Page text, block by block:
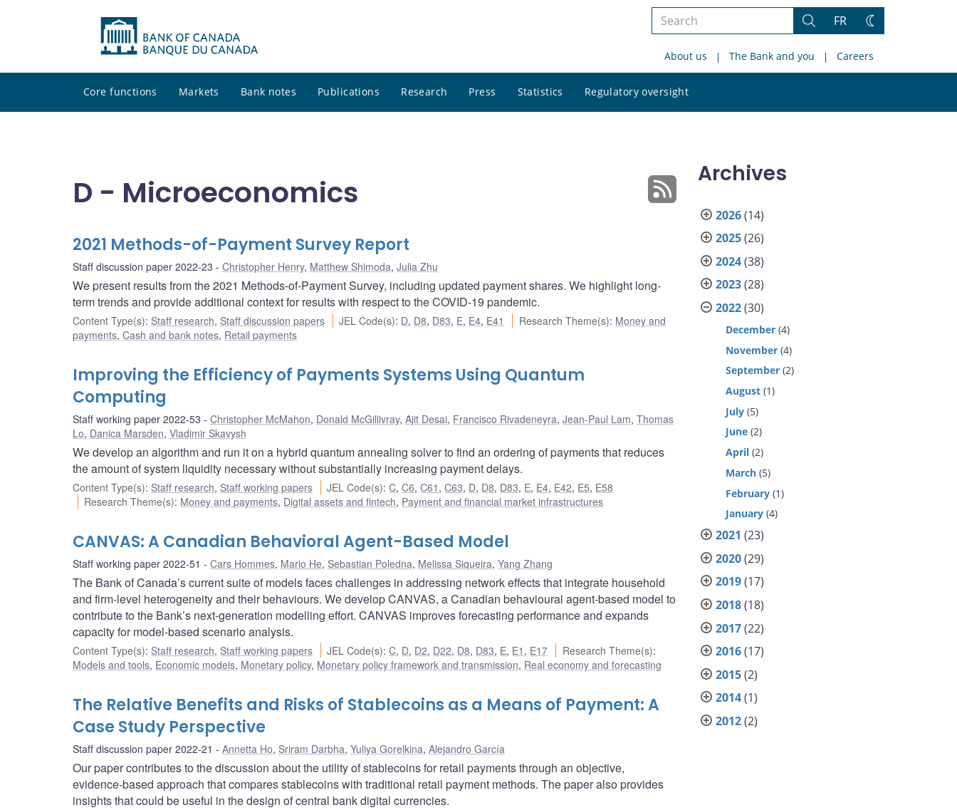
Search
site
Search
FR
Change
About us The Bank and you Careers
Core functions Markets Bank notes Publications Research Press Statistics Regulatory oversight
site
D - Microeconomics
2021 Methods-of-Payment Survey Report
Staff discussion paper 2022-23 Christopher Henry, Matthew Shimoda, Julia Zhu
We present results from the 2021 Methods-of-Payment Survey, including updated payment shares. We highlight long-
term trends and provide additional context for results with respect to the COVID-19 pandemic.
Content Type(s): Staff research, Staff discussion papers JEL Code(s): D, D8, D83, E, E4, E41 Research Theme(s): Money and
payments, Cash and bank notes, Retail payments
Improving the Efficiency of Payments Systems Using Quantum
Computing
Staff working paper 2022-53 Christopher McMahon, Donald McGillivray, Ajit Desai, Francisco Rivadeneyra, Jean-Paul Lam, Thomas
Lo, Danica Marsden, Vladimir Skavysh
We develop an algorithm and run it on a hybrid quantum annealing solver to find an ordering of payments that reduces
the amount of system liquidity necessary without substantially increasing payment delays.
Content Type(s): Staff research, Staff working papers JEL Code(s):C,C6,C61 ,C63, D, D8, D83, E, E4, E42, E5, E58
Research Theme(s): Money and payments, Digital assets and fintech, Payment and financial market infrastructures
CANVAS: A Canadian Behavioral Agent-Based Model
Staff working paper 2022-51 Cars Hommes, Mario He, Sebastian Poledna, Melissa Siqueira, Yang Zhang
The Bank of Canada’s current suite of models faces challenges in addressing network effects that integrate household
and firm-level heterogeneity and their behaviours. We develop CANVAS, a Canadian behavioural agent-based model to
contribute to the Bank’s next-generation modelling effort. CANVAS improves forecasting performance and expands
capacity for model-based scenario analysis.
Content Type(s): Staff research, Staff working papers JEL Code(s):C, D, D2, D22, D8, D83, E, E1 , E17 Research Theme(s):
Models and tools, Economic models, Monetary policy, Monetary policy framework and transmission, Real economy and forecasting
The Relative Benefits and Risks of Stablecoins as a Means of Payment: A
Case Study Perspective
Staff discussion paper 2022-21 Annetta Ho, Sriram Darbha, Yuliya Gorelkina, Alejandro García
Our paper contributes to the discussion about the utility of stablecoins for retail payments through an objective,
evidence-based approach that compares stablecoins with traditional retail payment methods. The paper also provides
insights that could be useful in the design of central bank digital currencies.
Archives
2026(14)
2025(26)
2024(38)
2023(28)
2022(30)
December (4)
November (4)
September (2)
August (1)
July (5)
June (2)
April (2)
March (5)
February (1)
January (4)
2021 (23)
2020(29)
2019(17)
2018(18)
2017(22)
2016(17)
2015(2)
2014(1)
2012(2)